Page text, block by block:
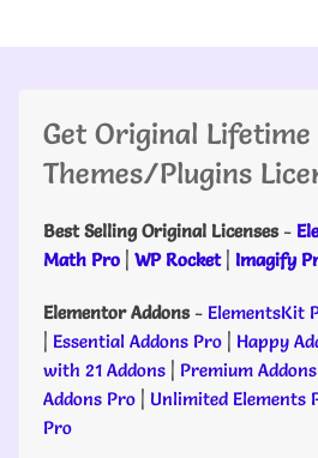
Get Original Lifetime
Themes/Plugins
Best Selling Original Licenses-
Math Pro | WP Rocket| Imagify
Elementor Addons- ElementsKit
| Essential Addons Pro | Happy
with 21 Addons | Premium
Addons Pro | Unlimited Elements
Pro